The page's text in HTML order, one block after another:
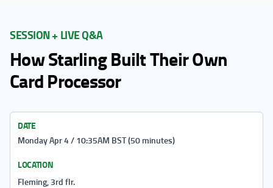
SESSION + LIVE Q&A
How Starling Built Their Own
Card Processor
DATE
Monday Apr 4 / 10:35AM BST (50 minutes)
LOCATION
Fleming, 3rd flr.